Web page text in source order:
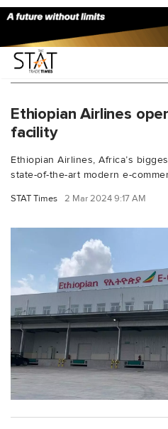
You Searched For
Ethiopian Airlines
facility
Ethiopian Airlines, Africa’s
state-of-the-art modern e-
STAT Times 2 Mar 2024 9:17 AM